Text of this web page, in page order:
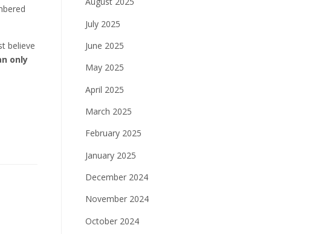
believe
only
July 2025
June 2025
May 2025
April 2025
March 2025
February 2025
January 2025
December 2024
November 2024
October 2024